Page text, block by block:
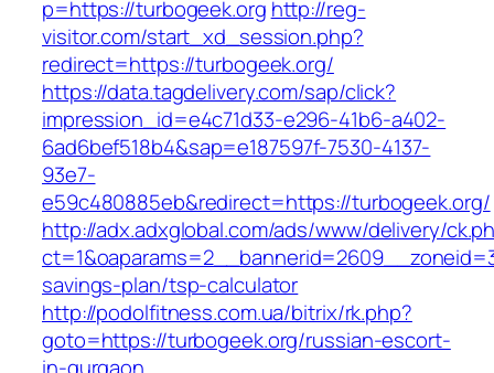
p=https://turbogeek.org http://reg-
visitor.com/start_xd_session.php?
redirect=https://turbogeek.org/
https://data.tagdelivery.com/sap/click?
impression_id=e4c71d33-e296-41b6-a402-
6ad6bef518b4&sap=e187597f-7530-4137-
93e7-
e59c480885eb&redirect=https://turbogeek.org/
http://adx.adxglobal.com/ads/www/delivery/
savings-plan/tsp-calculator
http://podolfitness.com.ua/bitrix/rk.php?
goto=https://turbogeek.org/russian-escort-